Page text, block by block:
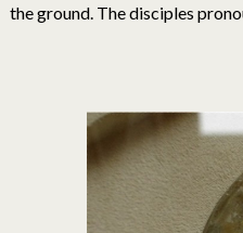
the ground. The disciples